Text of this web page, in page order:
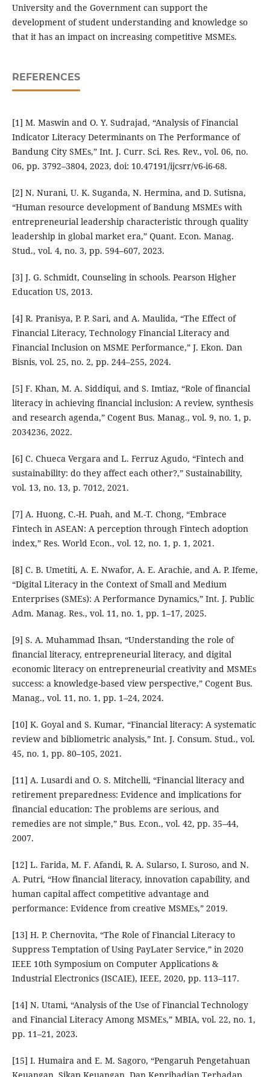
University and the Government can support the
development of student understanding and knowledge so
that it has an impact on increasing competitive MSMEs.
REFERENCES
[1] M. Maswin and O. Y. Sudrajad, “Analysis of Financial
Indicator Literacy Determinants on The Performance of
Bandung City SMEs,” Int. J. Curr. Sci. Res. Rev., vol. 06, no.
06, pp. 3792–3804, 2023, doi: 10.47191/ijcsrr/v6-i6-68.
[2] N. Nurani, U. K. Suganda, N. Hermina, and D. Sutisna,
“Human resource development of Bandung MSMEs with
entrepreneurial leadership characteristic through quality
leadership in global market era,” Quant. Econ. Manag.
Stud., vol. 4, no. 3, pp. 594–607, 2023.
[3] J. G. Schmidt, Counseling in schools. Pearson Higher
Education US, 2013.
[4] R. Pranisya, P. P. Sari, and A. Maulida, “The Effect of
Financial Literacy, Technology Financial Literacy and
Financial Inclusion on MSME Performance,” J. Ekon. Dan
Bisnis, vol. 25, no. 2, pp. 244–255, 2024.
[5] F. Khan, M. A. Siddiqui, and S. Imtiaz, “Role of financial
literacy in achieving financial inclusion: A review, synthesis
and research agenda,” Cogent Bus. Manag., vol. 9, no. 1, p.
2034236, 2022.
[6] C. Chueca Vergara and L. Ferruz Agudo, “Fintech and
sustainability: do they affect each other?,” Sustainability,
vol. 13, no. 13, p. 7012, 2021.
[7] A. Huong, C.-H. Puah, and M.-T. Chong, “Embrace
Fintech in ASEAN: A perception through Fintech adoption
index,” Res. World Econ., vol. 12, no. 1, p. 1, 2021.
[8] C. B. Umetiti, A. E. Nwafor, A. E. Arachie, and A. P. Ifeme,
“Digital Literacy in the Context of Small and Medium
Enterprises (SMEs): A Performance Dynamics,” Int. J. Public
Adm. Manag. Res., vol. 11, no. 1, pp. 1–17, 2025.
[9] S. A. Muhammad Ihsan, “Understanding the role of
ﬁnancial literacy, entrepreneurial literacy, and digital
economic literacy on entrepreneurial creativity and MSMEs
success: a knowledge-based view perspective,” Cogent Bus.
Manag., vol. 11, no. 1, pp. 1–24, 2024.
[10] K. Goyal and S. Kumar, “Financial literacy: A systematic
review and bibliometric analysis,” Int. J. Consum. Stud., vol.
45, no. 1, pp. 80–105, 2021.
[11] A. Lusardi and O. S. Mitchelli, “Financial literacy and
retirement preparedness: Evidence and implications for
financial education: The problems are serious, and
remedies are not simple,” Bus. Econ., vol. 42, pp. 35–44,
2007.
[12] L. Farida, M. F. Afandi, R. A. Sularso, I. Suroso, and N.
A. Putri, “How financial literacy, innovation capability, and
human capital affect competitive advantage and
performance: Evidence from creative MSMEs,” 2019.
[13] H. P. Chernovita, “The Role of Financial Literacy to
Suppress Temptation of Using PayLater Service,” in 2020
IEEE 10th Symposium on Computer Applications &
Industrial Electronics (ISCAIE), IEEE, 2020, pp. 113–117.
[14] N. Utami, “Analysis of the Use of Financial Technology
and Financial Literacy Among MSMEs,” MBIA, vol. 22, no. 1,
pp. 11–21, 2023.
[15] I. Humaira and E. M. Sagoro, “Pengaruh Pengetahuan